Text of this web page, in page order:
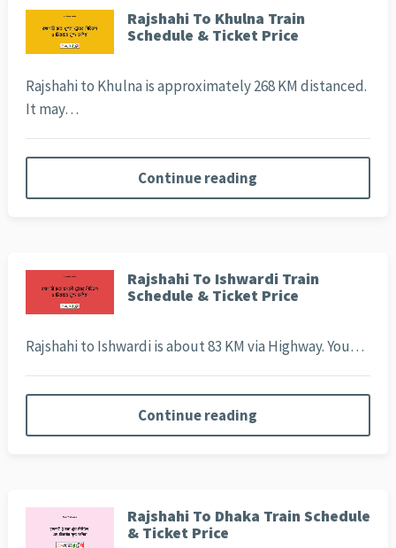
Rajshahi To Khulna Train
Schedule & Ticket Price
Rajshahi to Khulna is approximately 268 KM distanced.
It may…
Continue reading
Rajshahi To Ishwardi Train
Schedule & Ticket Price
Rajshahi to Ishwardi is about 83 KM via Highway. You…
Continue reading
Rajshahi To Dhaka Train Schedule
& Ticket Price